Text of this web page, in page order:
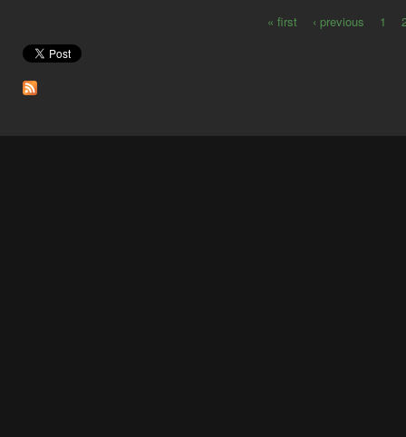
Pages
« first ‹ previous 1